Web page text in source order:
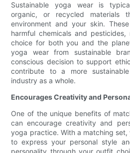
Sustainable yoga wear is
organic, or recycled
environment and your skin.
harmful chemicals and
choice for both you and the
yoga wear from sustainable
conscious decision to support
contribute to a more
industry as a whole.
Encourages Creativity and
One of the unique benefits of
can encourage creativity and
yoga practice. With a matching
to express your personal style